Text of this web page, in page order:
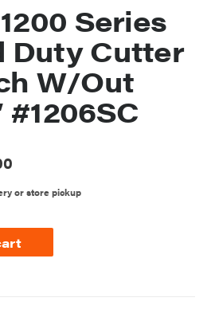
Series
Duty Cutter
W/Out
#1206SC
or store pickup